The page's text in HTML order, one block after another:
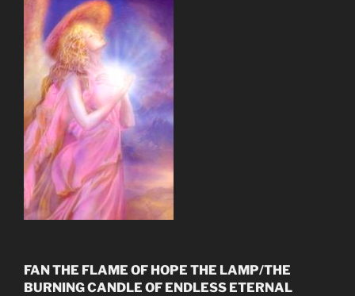
FAN THE FLAME OF HOPE THE LAMP/THE
BURNING CANDLE OF ENDLESS ETERNAL